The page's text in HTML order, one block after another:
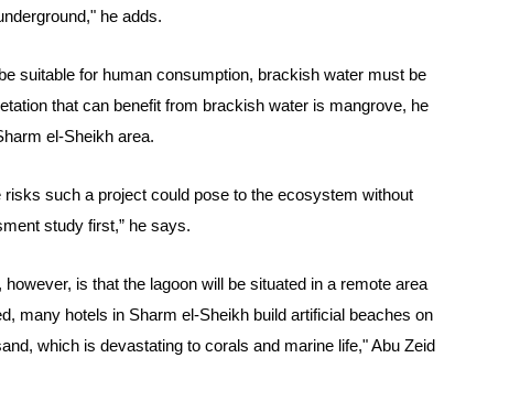
he adds.
suitable for human consumption, brackish water must be
that can benefit from brackish water is mangrove, he
el-Sheikh area.
risks such a project could pose to the ecosystem without
study first,” he says.
is that the lagoon will be situated in a remote area
many hotels in Sharm el-Sheikh build artificial beaches on
which is devastating to corals and marine life," Abu Zeid